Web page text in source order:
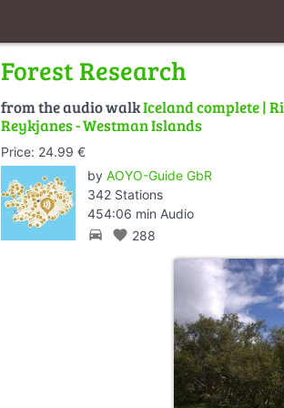
Forest Research
from the audio walkIceland complete |
Reykjanes - Westman Islands
Price: 24.99 €
by AOYO-Guide GbR
342 Stations
454:06 min Audio
directions_car favorite 288